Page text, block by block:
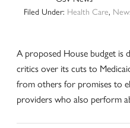
Filed Under: Health Care,
A proposed House budget is
critics over its cuts to
from others for promises to
providers who also perform